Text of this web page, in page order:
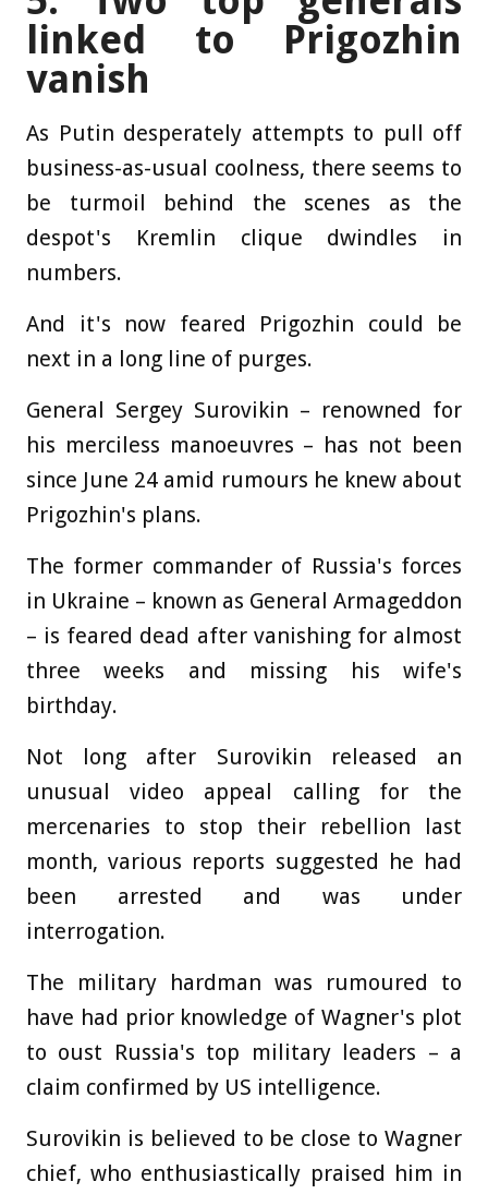
linked to Prigozhin
vanish
As Putin desperately attempts to pull off
business-as-usual coolness, there seems to
be turmoil behind the scenes as the
despot's Kremlin clique dwindles in
numbers.
And it's now feared Prigozhin could be
next in a long line of purges.
General Sergey Surovikin – renowned for
his merciless manoeuvres – has not been
since June 24 amid rumours he knew about
Prigozhin's plans.
The former commander of Russia's forces
in Ukraine – known as General Armageddon
– is feared dead after vanishing for almost
three weeks and missing his wife's
birthday.
Not long after Surovikin released an
unusual video appeal calling for the
mercenaries to stop their rebellion last
month, various reports suggested he had
been arrested and was under
interrogation.
The military hardman was rumoured to
have had prior knowledge of Wagner's plot
to oust Russia's top military leaders – a
claim confirmed by US intelligence.
Surovikin is believed to be close to Wagner
chief, who enthusiastically praised him in